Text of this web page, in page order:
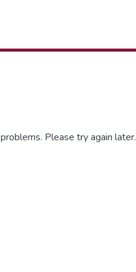
Please try again later.